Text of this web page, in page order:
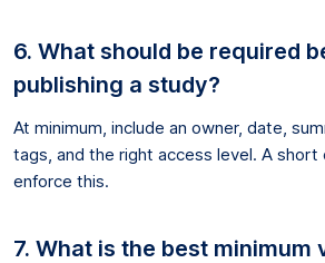
6. What should be required
publishing a study?
At minimum, include an owner, date,
tags, and the right access level. A short
enforce this.
7. What is the best minimum